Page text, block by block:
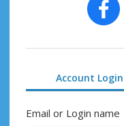
Account Login
Email or Login name